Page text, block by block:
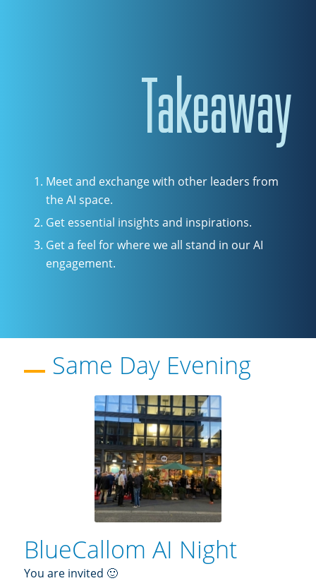
Takeaway
Meet and exchange with other leaders from
the AI space.
Get essential insights and inspirations.
Get a feel for where we all stand in our AI
engagement.
Same Day Evening
BlueCallom AI Night
You are invited 🙂